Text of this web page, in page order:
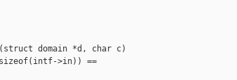
domain *d, char c)
>in)) ==